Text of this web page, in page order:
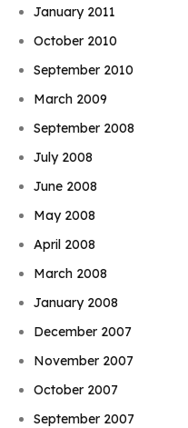
January 2011
October 2010
September 2010
March 2009
September 2008
July 2008
June 2008
May 2008
April 2008
March 2008
January 2008
December 2007
November 2007
October 2007
September 2007